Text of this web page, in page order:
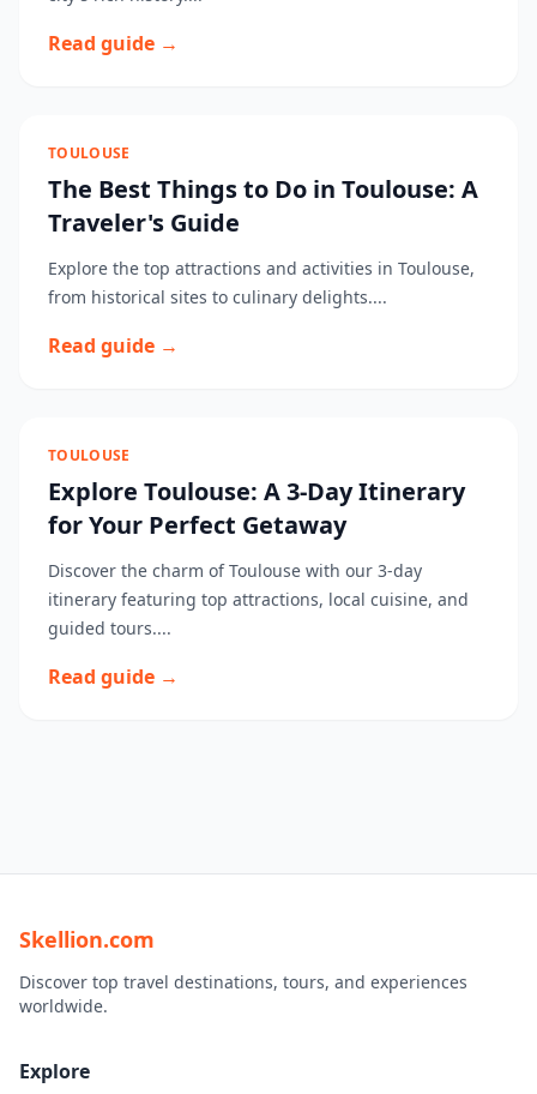
Read guide →
TOULOUSE
The Best Things to Do in Toulouse: A
Traveler's Guide
Explore the top attractions and activities in Toulouse,
from historical sites to culinary delights....
Read guide →
TOULOUSE
Explore Toulouse: A 3-Day Itinerary
for Your Perfect Getaway
Discover the charm of Toulouse with our 3-day
itinerary featuring top attractions, local cuisine, and
guided tours....
Read guide →
Skellion.com
Discover top travel destinations, tours, and experiences
worldwide.
Explore